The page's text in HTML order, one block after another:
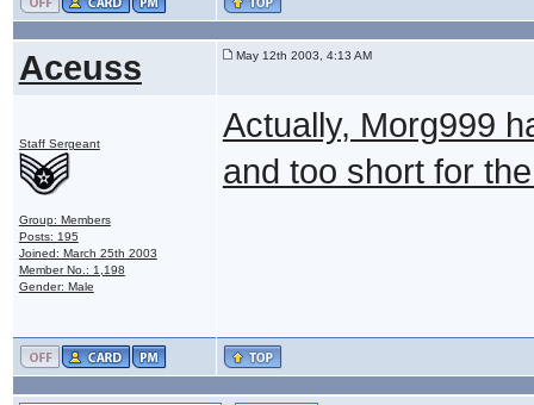
Aceuss May 12th 2003, 4:13 AM
Staff Sergeant
Group: Members
Posts: 195
Joined: March 25th 2003
Member No.: 1,198
Gender: Male
Actually, Morg999
and too short for